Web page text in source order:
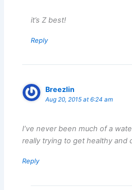
it’s Z best!
Reply
Breezlin
Aug 20, 2015 at 6:24 am
I’ve never been much of a
really trying to get healthy and
Reply